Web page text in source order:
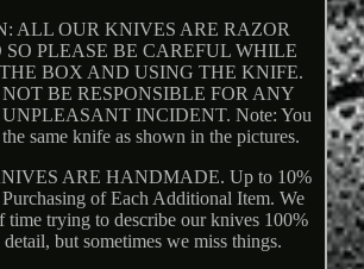
ALL OUR KNIVES ARE RAZOR
SO PLEASE BE CAREFUL WHILE
BOX AND USING THE KNIFE.
BE RESPONSIBLE FOR ANY
INCIDENT. Note: You
same knife as shown in the pictures.
ARE HANDMADE. Up to 10%
of Each Additional Item. We
time trying to describe our knives 100%
but sometimes we miss things.